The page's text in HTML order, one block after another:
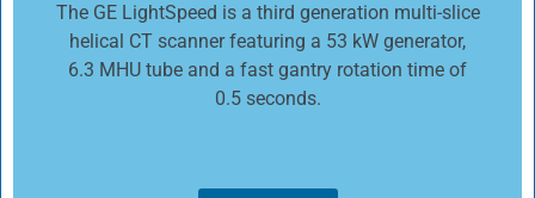
The GE LightSpeed is a third generation multi-slice
helical CT scanner featuring a 53 kW generator,
6.3 MHU tube and a fast gantry rotation time of
0.5 seconds.